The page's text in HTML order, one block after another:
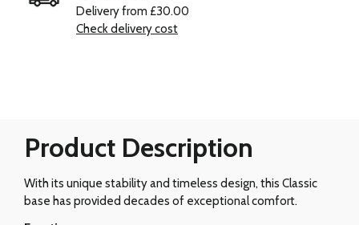
Delivery from £30.00
Check delivery cost
Product Description
With its unique stability and timeless design, this Classic
base has provided decades of exceptional comfort.